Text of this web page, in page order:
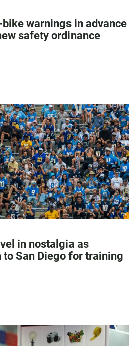
warnings in advance
safety ordinance
in nostalgia as
to San Diego for training